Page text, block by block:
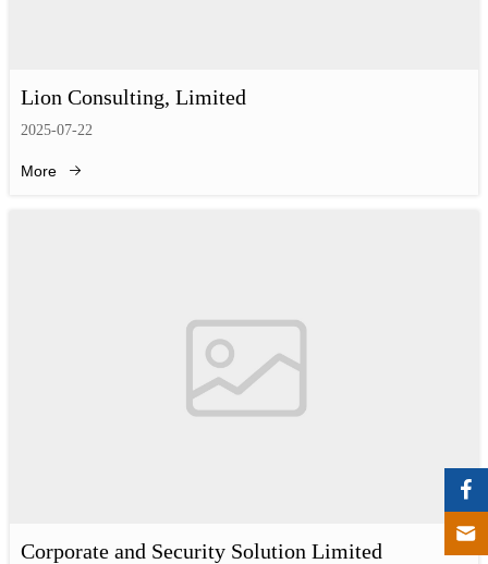
Lion Consulting, Limited
2025-07-22
More
Corporate and Security Solution Limited